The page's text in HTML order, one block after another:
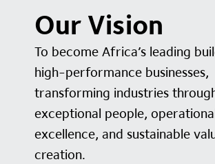
Our Vision
To become Africa’s leading
high-performance businesses,
transforming industries
exceptional people,
excellence, and sustainable
creation.